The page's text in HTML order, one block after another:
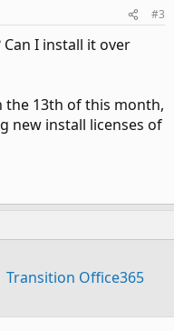
#3
Can I install it over
the 13th of this month,
new install licenses of
Transition Office365